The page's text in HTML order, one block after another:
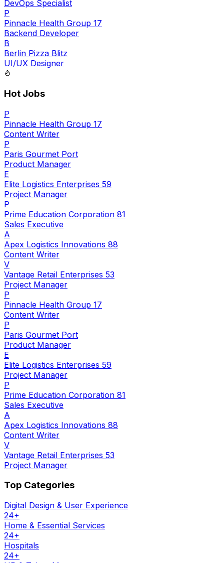
DevOps Specialist
P
Pinnacle Health Group 17
Backend Developer
B
Berlin Pizza Blitz
UI/UX Designer
Hot Jobs
P
Pinnacle Health Group 17
Content Writer
P
Paris Gourmet Port
Product Manager
E
Elite Logistics Enterprises 59
Project Manager
P
Prime Education Corporation 81
Sales Executive
A
Apex Logistics Innovations 88
Content Writer
V
Vantage Retail Enterprises 53
Project Manager
P
Pinnacle Health Group 17
Content Writer
P
Paris Gourmet Port
Product Manager
E
Elite Logistics Enterprises 59
Project Manager
P
Prime Education Corporation 81
Sales Executive
A
Apex Logistics Innovations 88
Content Writer
V
Vantage Retail Enterprises 53
Project Manager
Top Categories
Digital Design & User Experience
24+
Home & Essential Services
24+
Hospitals
24+